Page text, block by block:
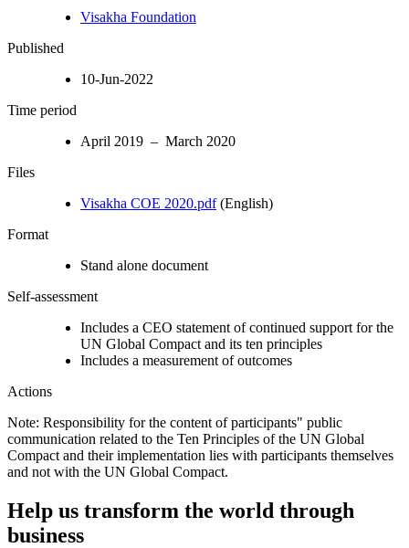
Visakha Foundation
Published
10-Jun-2022
Time period
April 2019 – March 2020
Files
Visakha COE 2020.pdf(English)
Format
Stand alone document
Self-assessment
Includes a CEO statement of continued support for the
UN Global Compact and its ten principles
Includes a measurement of outcomes
Actions
Note: Responsibility for the content of participants" public
communication related to the Ten Principles of the UN Global
Compact and their implementation lies with participants themselves
and not with the UN Global Compact.
Help us transform the world through
business